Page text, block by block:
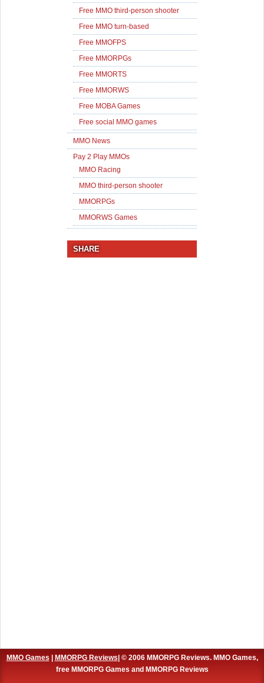
Free MMO third-person shooter
Free MMO turn-based
Free MMOFPS
Free MMORPGs
Free MMORTS
Free MMORWS
Free MOBA Games
Free social MMO games
MMO News
Pay 2 Play MMOs
MMO Racing
MMO third-person shooter
MMORPGs
MMORWS Games
SHARE
MMO Games| MMORPG Reviews| © 2006 MMORPG Reviews. MMO Games,
free MMORPG Games and MMORPG Reviews